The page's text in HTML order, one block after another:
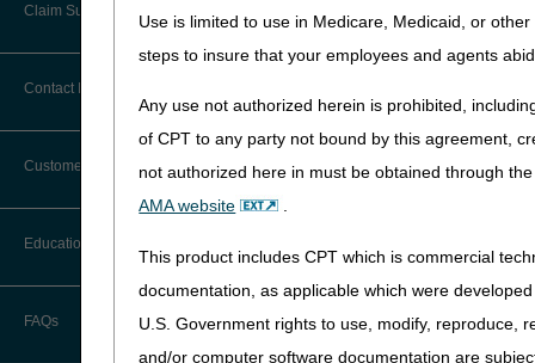
Use is limited to use in Medicare, Medicaid, or
steps to insure that your employees and agents
Any use not authorized herein is prohibited,
of CPT to any party not bound by this agreement,
not authorized here in must be obtained through
AMA website
.
This product includes CPT which is commercial
documentation, as applicable which were
U.S. Government rights to use, modify, reproduce,
and/or computer software documentation are
DME CERT Outreach and
Education Task Force
Claim Submission
Abbreviations
Advance Beneficiary Notice of
Additional Documentation
Billing Instructions and Information
Contact Information
Customer Support
Before You Call
Information You Need When Calling
Education
Ask the Contractor Meetings
FAQs
Wheelchair options and
These items are
The beneficiary has a
The option or
Medicare may require a
certified individual will
to have close contact with